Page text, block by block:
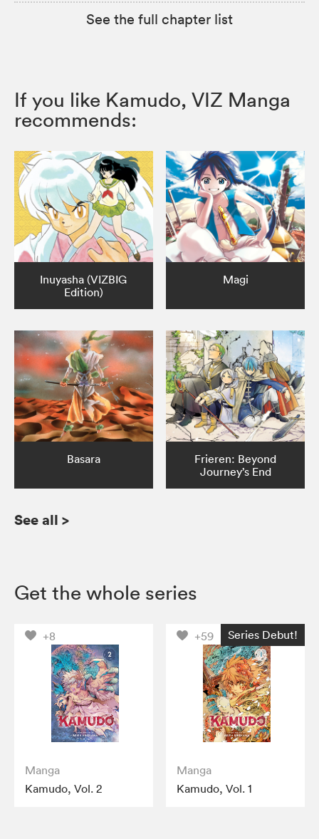
See the full chapter list
If you like Kamudo, VIZ Manga
recommends:
Inuyasha (VIZBIG
Edition)
Magi
Basara
Frieren: Beyond
Journey’s End
See all >
Get the whole series
+8
Manga
Kamudo, Vol. 2
+59 Series Debut!
Manga
Kamudo, Vol. 1